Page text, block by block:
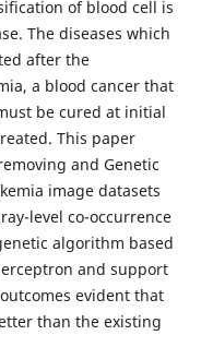
of blood cell is
The diseases which
after the
a blood cancer that
be cured at initial
This paper
and Genetic
image datasets
level co-occurrence
algorithm based
and support
evident that
than the existing